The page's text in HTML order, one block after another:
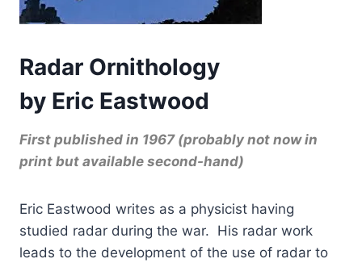
Radar Ornithology
by Eric Eastwood
First published in 1967 (probably not now in
print but available second-hand)
Eric Eastwood writes as a physicist having
studied radar during the war. His radar work
leads to the development of the use of radar to